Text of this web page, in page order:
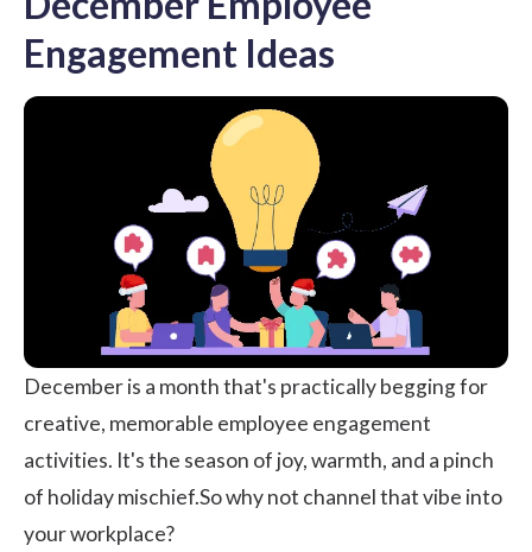
Engagement Ideas
December is a month that's practically begging for
creative, memorable employee engagement
activities. It's the season of joy, warmth, and a pinch
of holiday mischief.So why not channel that vibe into
your workplace?